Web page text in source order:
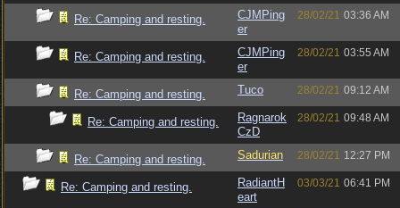
Re: Camping and resting.
CJMPing
er
28/02/21 03:36 AM
Re: Camping and resting.
CJMPing
er
28/02/21 03:55 AM
Re: Camping and resting. Tuco 28/02/21 09:12 AM
Re: Camping and resting.
Ragnarok
CzD
28/02/21 09:48 AM
Re: Camping and resting. Sadurian 28/02/21 12:27 PM
Re: Camping and resting.
RadiantH
eart
03/03/21 06:41 PM